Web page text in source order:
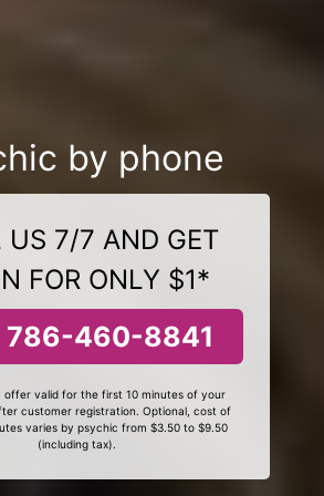
by phone
US 7/7 AND GET
FOR ONLY $1*
786-460-8841
valid for the first 10 minutes of your
customer registration. Optional, cost of
varies by psychic from $3.50 to $9.50
(including tax).